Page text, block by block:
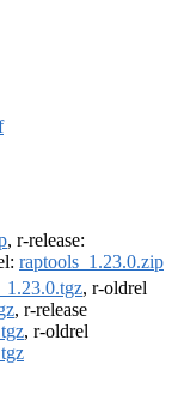
, r-release:
raptools_1.23.0.zip
, r-oldrel
, r-release
, r-oldrel